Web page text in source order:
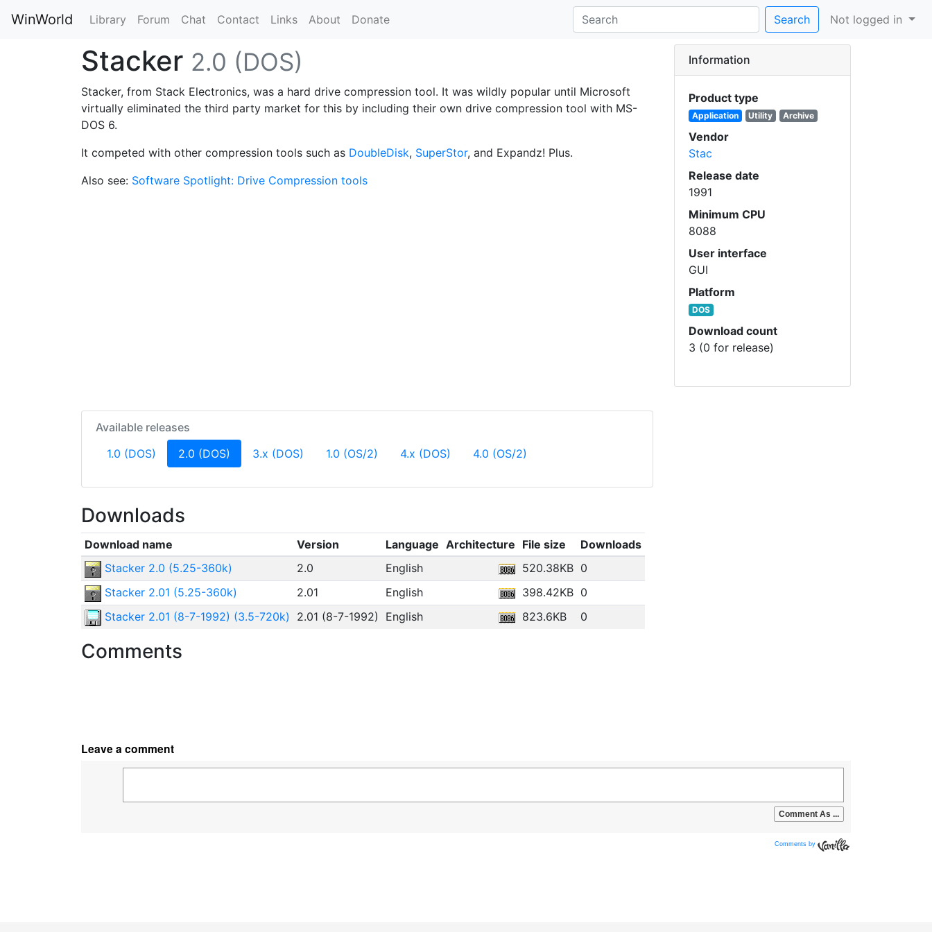
WinWorld Library Forum Chat Contact Links About Donate Search Not logged in
Stacker 2.0 (DOS)
Stacker, from Stack Electronics, was a hard drive compression tool. It was wildly popular until Microsoft
virtually eliminated the third party market for this by including their own drive compression tool with MS-
DOS 6.
It competed with other compression tools such as DoubleDisk, SuperStor, and Expandz! Plus.
Also see: Software Spotlight: Drive Compression tools
Available releases
1.0 (DOS)
2.0 (DOS) (current)
3.x (DOS) 1.0 (OS/2) 4.x (DOS) 4.0 (OS/2)
Information
Product type
Application Utility Archive
Vendor
Stac
Release date
1991
Minimum CPU
8088
User interface
GUI
Platform
DOS
Download count
3 (0 for release)
Downloads
Download name Version Language Architecture File size
Downloads
Stacker 2.0 (5.25-360k)
2.0 English 520.38KB 0
Stacker 2.01 (5.25-360k)
2.01 English 398.42KB 0
Stacker 2.01 (8-7-1992) (3.5-720k)
2.01 (8-7-1992) English 823.6KB 0
Comments
Comments by